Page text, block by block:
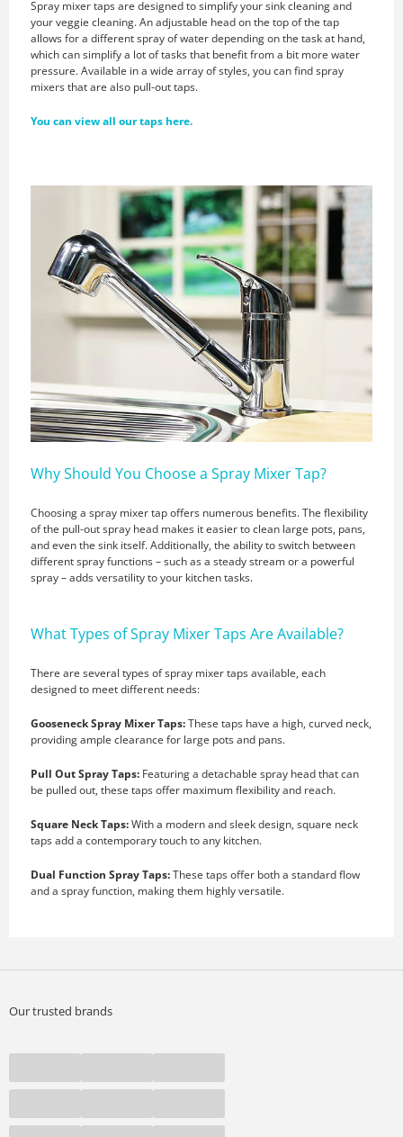
Spray mixer taps are designed to simplify your sink cleaning and
your veggie cleaning. An adjustable head on the top of the tap
allows for a different spray of water depending on the task at hand,
which can simplify a lot of tasks that benefit from a bit more water
pressure. Available in a wide array of styles, you can find spray
mixers that are also pull-out taps.
You can view all our taps here.
Why Should You Choose a Spray Mixer Tap?
Choosing a spray mixer tap offers numerous benefits. The flexibility
of the pull-out spray head makes it easier to clean large pots, pans,
and even the sink itself. Additionally, the ability to switch between
different spray functions – such as a steady stream or a powerful
spray – adds versatility to your kitchen tasks.
What Types of Spray Mixer Taps Are Available?
There are several types of spray mixer taps available, each
designed to meet different needs:
Gooseneck Spray Mixer Taps:These taps have a high, curved neck,
providing ample clearance for large pots and pans.
Pull Out Spray Taps: Featuring a detachable spray head that can
be pulled out, these taps offer maximum flexibility and reach.
Square Neck Taps:With a modern and sleek design, square neck
taps add a contemporary touch to any kitchen.
Dual Function Spray Taps:These taps offer both a standard flow
and a spray function, making them highly versatile.
Our trusted brands